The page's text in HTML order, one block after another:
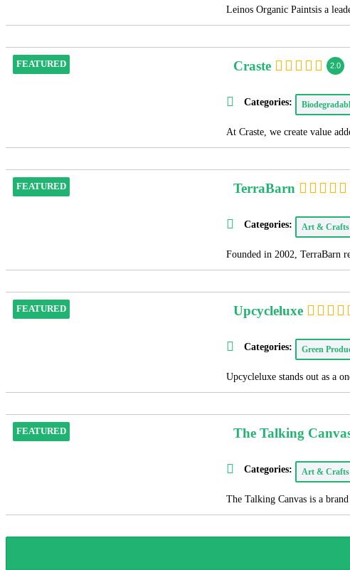
Leinos Organic Paintsis a
FEATURED Craste 2.0
Categories:
At Craste, we create value
FEATURED TerraBarn
Categories: Art & Crafts
Founded in 2002, TerraBarn
FEATURED Upcycleluxe
Categories: Green
Upcycleluxe stands out as a
FEATURED The Talking
Categories: Art & Crafts
The Talking Canvas is a